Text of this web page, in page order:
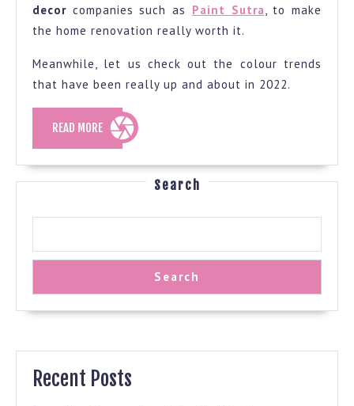
decor companies such as Paint Sutra, to make
the home renovation really worth it.
Meanwhile, let us check out the colour trends
that have been really up and about in 2022.
READ MOREREAD
MORE
Search
Search
Recent Posts